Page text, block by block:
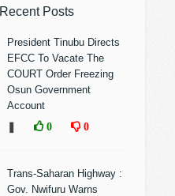
Recent Posts
President Tinubu Directs
EFCC To Vacate The
COURT Order Freezing
Osun Government
Account
0 0
Trans-Saharan Highway :
Gov. Nwifuru Warns